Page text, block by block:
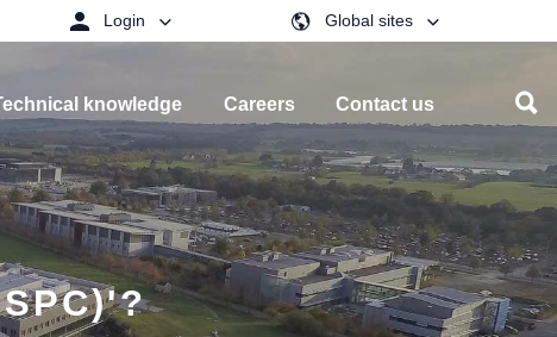
Login Global sites
knowledge Careers Contact us